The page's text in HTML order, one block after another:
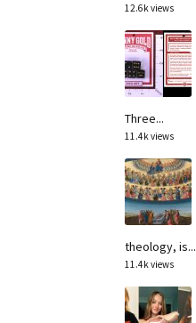
12.6k views
Three...
11.4k views
theology, is...
11.4k views